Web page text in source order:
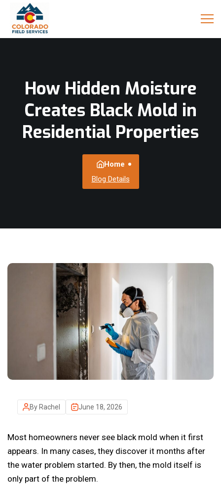
How Hidden Moisture
Creates Black Mold in
Residential Properties
Home
Blog Details
By Rachel June 18, 2026
Most homeowners never see black mold when it first
appears. In many cases, they discover it months after
the water problem started. By then, the mold itself is
only part of the problem.